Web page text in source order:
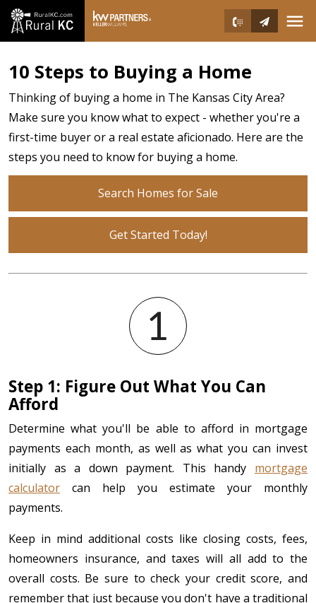
10 Steps to Buying a Home
Thinking of buying a home in The Kansas City Area?
Make sure you know what to expect - whether you're a
first-time buyer or a real estate aficionado. Here are the
steps you need to know for buying a home.
Search Homes for Sale
Get Started Today!
Step 1: Figure Out What You Can
Afford
Determine what you'll be able to afford in mortgage
payments each month, as well as what you can invest
initially as a down payment. This handy mortgage
calculator can help you estimate your monthly
payments.
Keep in mind additional costs like closing costs, fees,
homeowners insurance, and taxes will all add to the
overall costs. Be sure to check your credit score, and
remember that just because you don't have a traditional